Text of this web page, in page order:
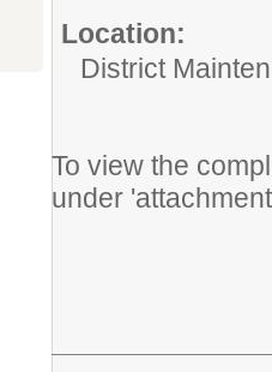
Location:
District
To view the
under